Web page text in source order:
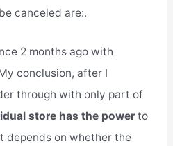
canceled are:.
2 months ago with
conclusion, after I
through with only part of
store has the powerto
depends on whether the